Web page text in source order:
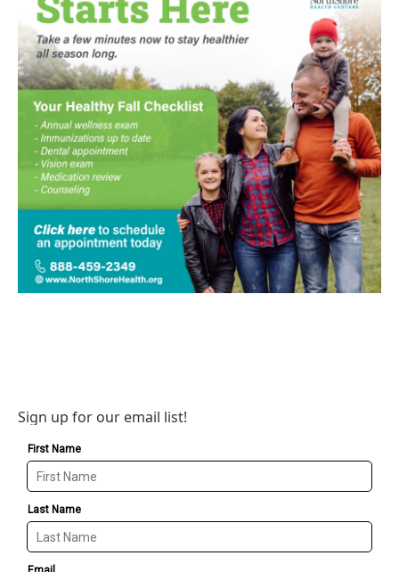
Sign up for our email list!